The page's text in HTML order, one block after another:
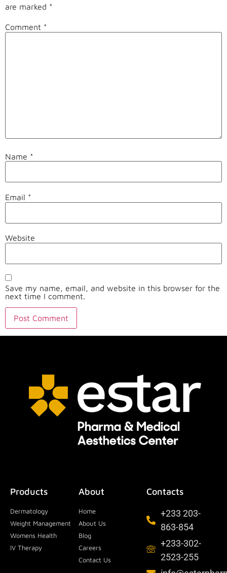
are marked *
Comment *
Name *
Email *
Website
Save my name, email, and website in this browser for the
next time I comment.
Products
Dermatology
Weight Management
Womens Health
IV Therapy
About
Home
About Us
Blog
Careers
Contact Us
Contacts
+233 203-
863-854
+233-302-
2523-255